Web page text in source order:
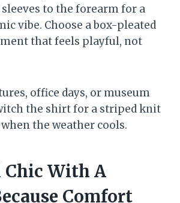
to the forearm for a
vibe. Choose a box-pleated
that feels playful, not
office days, or museum
the shirt for a striped knit
the weather cools.
Chic With A
Comfort